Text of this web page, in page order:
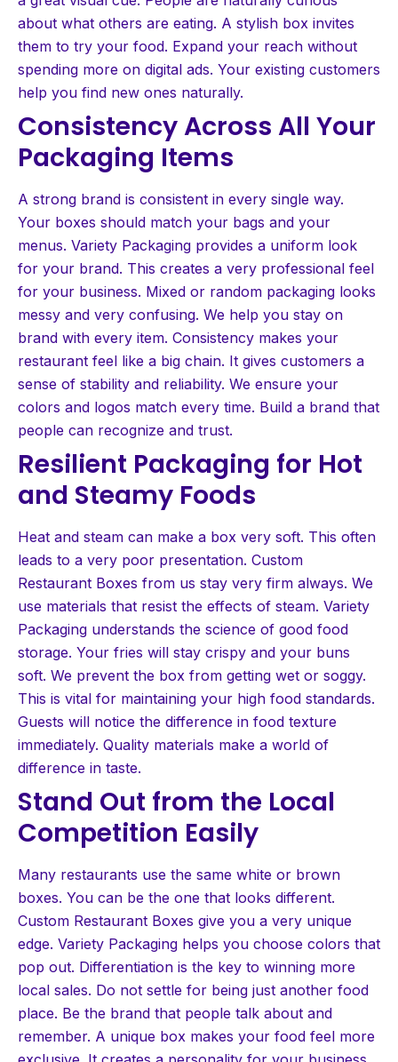
about what others are eating. A stylish box invites
them to try your food. Expand your reach without
spending more on digital ads. Your existing customers
help you find new ones naturally.
Consistency Across All Your
Packaging Items
A strong brand is consistent in every single way.
Your boxes should match your bags and your
menus. Variety Packaging provides a uniform look
for your brand. This creates a very professional feel
for your business. Mixed or random packaging looks
messy and very confusing. We help you stay on
brand with every item. Consistency makes your
restaurant feel like a big chain. It gives customers a
sense of stability and reliability. We ensure your
colors and logos match every time. Build a brand that
people can recognize and trust.
Resilient Packaging for Hot
and Steamy Foods
Heat and steam can make a box very soft. This often
leads to a very poor presentation. Custom
Restaurant Boxes from us stay very firm always. We
use materials that resist the effects of steam. Variety
Packaging understands the science of good food
storage. Your fries will stay crispy and your buns
soft. We prevent the box from getting wet or soggy.
This is vital for maintaining your high food standards.
Guests will notice the difference in food texture
immediately. Quality materials make a world of
difference in taste.
Stand Out from the Local
Competition Easily
Many restaurants use the same white or brown
boxes. You can be the one that looks different.
Custom Restaurant Boxes give you a very unique
edge. Variety Packaging helps you choose colors that
pop out. Differentiation is the key to winning more
local sales. Do not settle for being just another food
place. Be the brand that people talk about and
remember. A unique box makes your food feel more